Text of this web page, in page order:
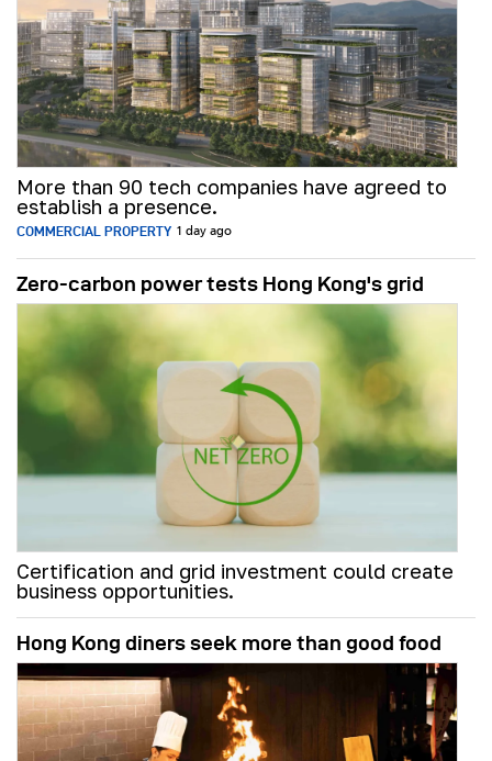
More than 90 tech companies have agreed to
establish a presence.
COMMERCIAL PROPERTY 1 day ago
Zero-carbon power tests Hong Kong's grid
Certification and grid investment could create
business opportunities.
Hong Kong diners seek more than good food